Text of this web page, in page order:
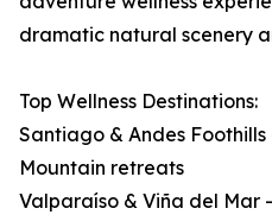
dramatic natural scenery
Top Wellness Destinations:
Santiago & Andes Foothills
Mountain retreats
Valparaíso & Viña del Mar